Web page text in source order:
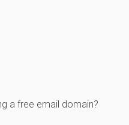
a free email domain?